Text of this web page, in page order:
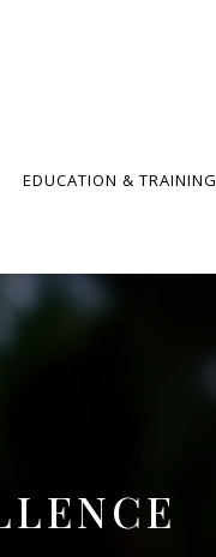
EDUCATION & TRAINING